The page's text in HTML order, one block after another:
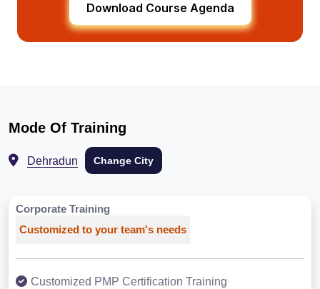
Download Course Agenda
Mode Of Training
Dehradun Change City
Corporate Training
Customized to your team's needs
Customized PMP Certification Training